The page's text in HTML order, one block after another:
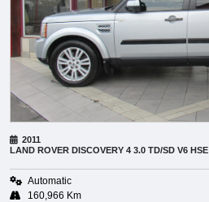
2011
LAND ROVER DISCOVERY 4 3.0 TD/SD V6 HSE
Automatic
160,966 Km